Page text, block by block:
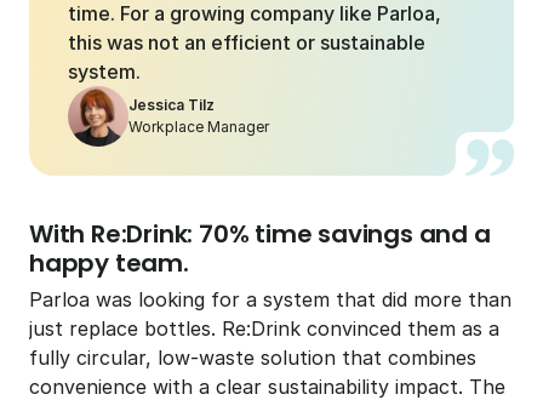
time. For a growing company like Parloa,
this was not an efficient or sustainable
system.
Jessica Tilz
Workplace Manager
With Re:Drink: 70% time savings and a
happy team.
Parloa was looking for a system that did more than
just replace bottles. Re:Drink convinced them as a
fully circular, low-waste solution that combines
convenience with a clear sustainability impact. The